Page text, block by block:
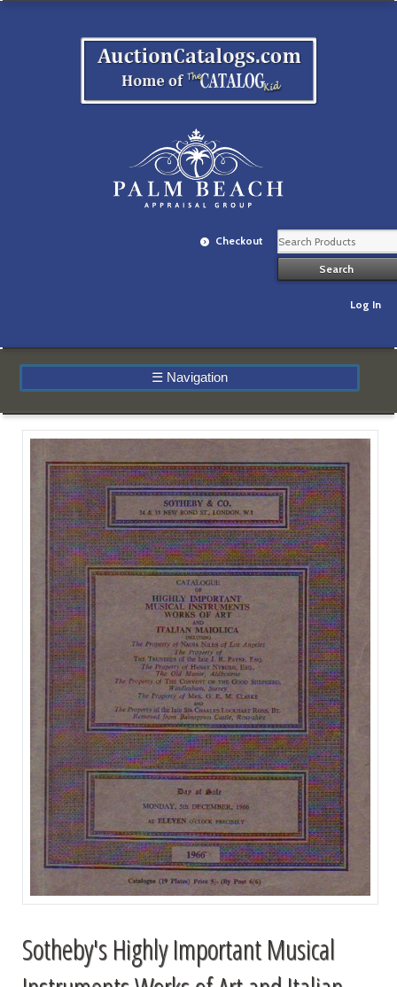
Checkout
Log In
☰ Navigation
Sotheby's Highly Important Musical